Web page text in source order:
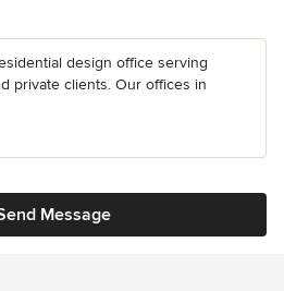
design office serving
private clients. Our offices in
Message